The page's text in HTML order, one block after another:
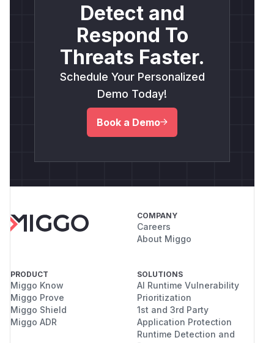
Detect and
Respond To
Threats Faster.
Schedule Your Personalized
Demo Today!
Book a Demo
COMPANY
Careers
About Miggo
PRODUCT
Miggo Know
Miggo Prove
Miggo Shield
Miggo ADR
SOLUTIONS
AI Runtime Vulnerability
Prioritization
1st and 3rd Party
Application Protection
Runtime Detection and